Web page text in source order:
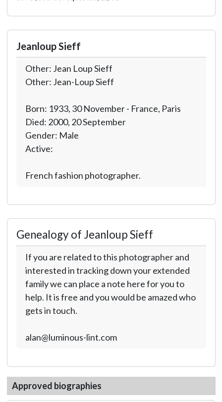
Jeanloup Sieff
Other: Jean Loup Sieff
Other: Jean-Loup Sieff
Born: 1933, 30 November - France, Paris
Died: 2000, 20 September
Gender: Male
Active:
French fashion photographer.
Genealogy of Jeanloup Sieff
If you are related to this photographer and
interested in tracking down your extended
family we can place a note here for you to
help. It is free and you would be amazed who
gets in touch.
alan@luminous-lint.com
Approved biographies